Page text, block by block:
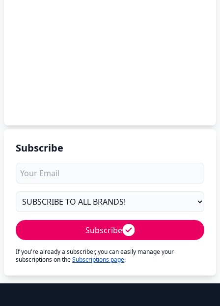
Subscribe
Subscribe
If you're already a subscriber, you can easily manage your
subscriptions on theSubscriptions page.